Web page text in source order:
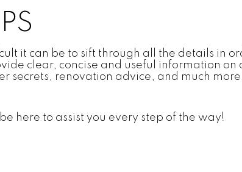
it can be to sift through all the details in
clear, concise and useful information on
secrets, renovation advice, and much
here to assist you every step of the way!